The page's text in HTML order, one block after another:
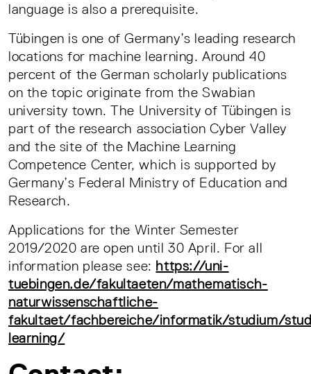
language is also a prerequisite.
Tübingen is one of Germany’s leading research
locations for machine learning. Around 40
percent of the German scholarly publications
on the topic originate from the Swabian
university town. The University of Tübingen is
part of the research association Cyber Valley
and the site of the Machine Learning
Competence Center, which is supported by
Germany’s Federal Ministry of Education and
Research.
Applications for the Winter Semester
2019/2020 are open until 30 April. For all
information please see: https://uni-
tuebingen.de/fakultaeten/mathematisch-
naturwissenschaftliche-
fakultaet/fachbereiche/informatik/studium/
learning/